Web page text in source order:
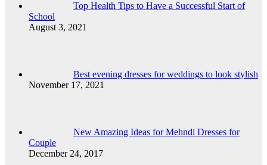
Top Health Tips to Have a Successful Start of
School
August 3, 2021
Best evening dresses for weddings to look stylish
November 17, 2021
New Amazing Ideas for Mehndi Dresses for
Couple
December 24, 2017